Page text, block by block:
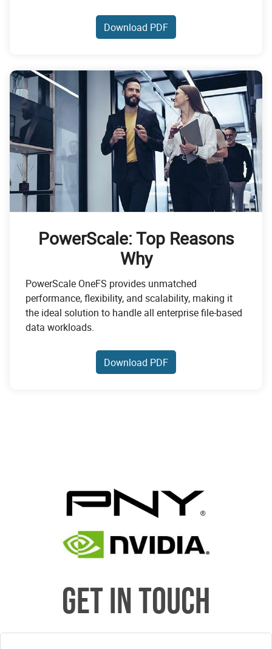
Download PDF
PowerScale: Top Reasons
Why
PowerScale OneFS provides unmatched
performance, flexibility, and scalability, making it
the ideal solution to handle all enterprise file-based
data workloads.
Download PDF
GET IN TOUCH